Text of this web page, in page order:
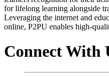
for lifelong learning alongside
Leveraging the internet and
online, P2PU enables high-
Connect With